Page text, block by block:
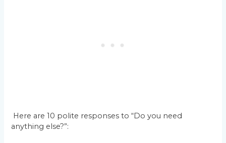
Here are 10 polite responses to “Do you need
anything else?”: